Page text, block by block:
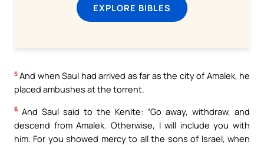
EXPLORE BIBLES
5 And when Saul had arrived as far as the city of Amalek, he
placed ambushes at the torrent.
6 And Saul said to the Kenite: “Go away, withdraw, and
descend from Amalek. Otherwise, I will include you with
him. For you showed mercy to all the sons of Israel, when